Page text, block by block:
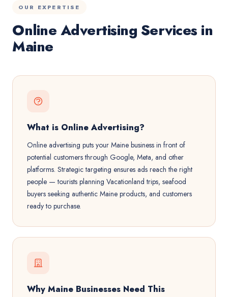
OUR EXPERTISE
Online Advertising Services in
Maine
What is Online Advertising?
Online advertising puts your Maine business in front of
potential customers through Google, Meta, and other
platforms. Strategic targeting ensures ads reach the right
people — tourists planning Vacationland trips, seafood
buyers seeking authentic Maine products, and customers
ready to purchase.
Why Maine Businesses Need This